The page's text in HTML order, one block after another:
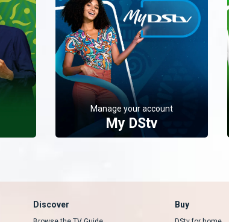
Manage your account
My DStv
Discover Buy